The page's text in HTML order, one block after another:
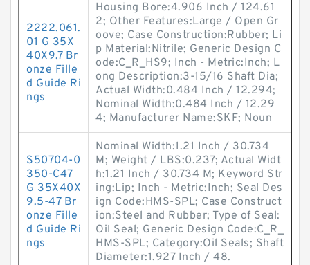
2222.061.
01 G 35X
40X9.7 Br
onze Fille
d Guide Ri
ngs
Housing Bore:4.906 Inch / 124.61
2; Other Features:Large / Open Gr
oove; Case Construction:Rubber; Li
p Material:Nitrile; Generic Design C
ode:C_R_HS9; Inch - Metric:Inch; L
ong Description:3-15/16 Shaft Dia;
Actual Width:0.484 Inch / 12.294;
Nominal Width:0.484 Inch / 12.29
4; Manufacturer Name:SKF; Noun
S50704-0
350-C47
G 35X40X
9.5-47 Br
onze Fille
d Guide Ri
ngs
Nominal Width:1.21 Inch / 30.734
M; Weight / LBS:0.237; Actual Widt
h:1.21 Inch / 30.734 M; Keyword Str
ing:Lip; Inch - Metric:Inch; Seal Des
ign Code:HMS-SPL; Case Construct
ion:Steel and Rubber; Type of Seal:
Oil Seal; Generic Design Code:C_R_
HMS-SPL; Category:Oil Seals; Shaft
Diameter:1.927 Inch / 48.